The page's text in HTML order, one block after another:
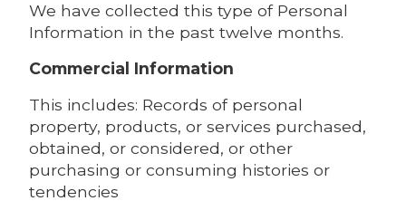
We have collected this type of Personal
Information in the past twelve months.
Commercial Information
This includes: Records of personal
property, products, or services purchased,
obtained, or considered, or other
purchasing or consuming histories or
tendencies